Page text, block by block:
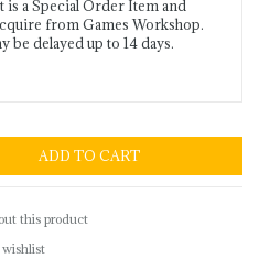
a Special Order Item and
from Games Workshop.
delayed up to 14 days.
ADD TO CART
this product